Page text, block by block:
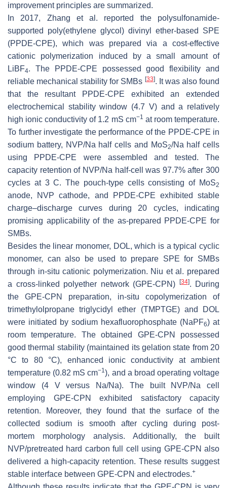
improvement principles are summarized.
In 2017, Zhang et al. reported the polysulfonamide-
supported poly(ethylene glycol) divinyl ether-based SPE
(PPDE-CPE), which was prepared via a cost-effective
cationic polymerization induced by a small amount of
LiBF4. The PPDE-CPE possessed good flexibility and
reliable mechanical stability for SMBs [33]. It was also found
that the resultant PPDE-CPE exhibited an extended
electrochemical stability window (4.7 V) and a relatively
high ionic conductivity of 1.2 mS cm−1 at room temperature.
To further investigate the performance of the PPDE-CPE in
sodium battery, NVP/Na half cells and MoS2/Na half cells
using PPDE-CPE were assembled and tested. The
capacity retention of NVP/Na half-cell was 97.7% after 300
cycles at 3 C. The pouch-type cells consisting of MoS2
anode, NVP cathode, and PPDE-CPE exhibited stable
charge–discharge curves during 20 cycles, indicating
promising applicability of the as-prepared PPDE-CPE for
SMBs.
Besides the linear monomer, DOL, which is a typical cyclic
monomer, can also be used to prepare SPE for SMBs
through in-situ cationic polymerization. Niu et al. prepared
a cross-linked polyether network (GPE-CPN)
[34]. During
the GPE-CPN preparation, in-situ copolymerization of
trimethylolpropane triglycidyl ether (TMPTGE) and DOL
were initiated by sodium hexafluorophosphate (NaPF6) at
room temperature. The obtained GPE-CPN possessed
good thermal stability (maintained its gelation state from 20
°C to 80 °C), enhanced ionic conductivity at ambient
temperature (0.82 mS cm−1), and a broad operating voltage
window (4 V versus Na/Na). The built NVP/Na cell
employing GPE-CPN exhibited satisfactory capacity
retention. Moreover, they found that the surface of the
collected sodium is smooth after cycling during post-
mortem morphology analysis. Additionally, the built
NVP/pretreated hard carbon full cell using GPE-CPN also
delivered a high-capacity retention. These results suggest
stable interface between GPE-CPN and electrodes.+